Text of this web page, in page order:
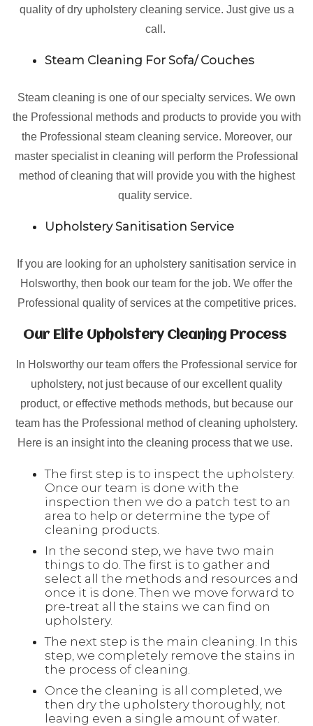
quality of dry upholstery cleaning service. Just give us a
call.
Steam Cleaning For Sofa/ Couches
Steam cleaning is one of our specialty services. We own
the Professional methods and products to provide you with
the Professional steam cleaning service. Moreover, our
master specialist in cleaning will perform the Professional
method of cleaning that will provide you with the highest
quality service.
Upholstery Sanitisation Service
If you are looking for an upholstery sanitisation service in
Holsworthy, then book our team for the job. We offer the
Professional quality of services at the competitive prices.
Our Elite Upholstery Cleaning Process
In Holsworthy our team offers the Professional service for
upholstery, not just because of our excellent quality
product, or effective methods methods, but because our
team has the Professional method of cleaning upholstery.
Here is an insight into the cleaning process that we use.
The first step is to inspect the upholstery.
Once our team is done with the
inspection then we do a patch test to an
area to help or determine the type of
cleaning products.
In the second step, we have two main
things to do. The first is to gather and
select all the methods and resources and
once it is done. Then we move forward to
pre-treat all the stains we can find on
upholstery.
The next step is the main cleaning. In this
step, we completely remove the stains in
the process of cleaning.
Once the cleaning is all completed, we
then dry the upholstery thoroughly, not
leaving even a single amount of water.